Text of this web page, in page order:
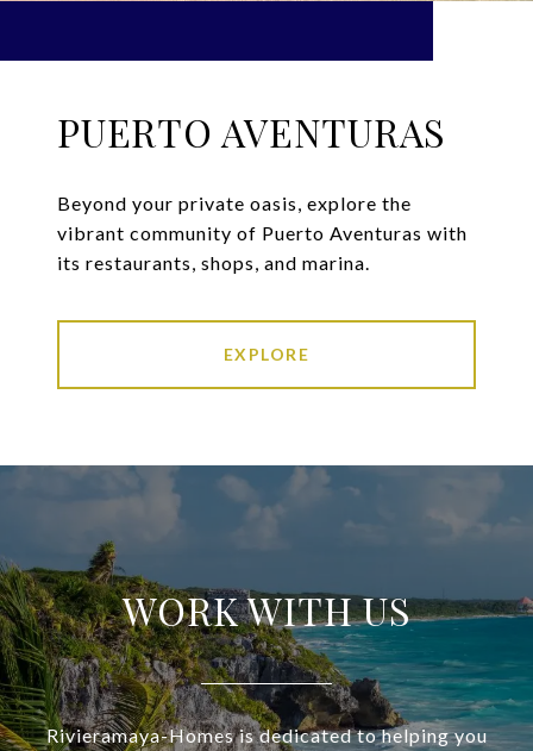
PUERTO AVENTURAS
Beyond your private oasis, explore the
vibrant community of Puerto Aventuras with
its restaurants, shops, and marina.
EXPLORE
WORK WITH US
Rivieramaya-Homes is dedicated to helping you